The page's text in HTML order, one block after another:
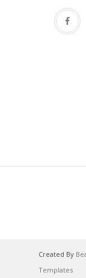
Created By
Templates